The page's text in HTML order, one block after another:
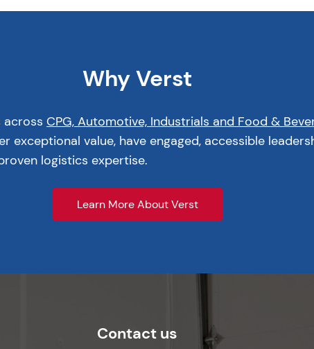
Why Verst
across CPG, Automotive, Industrials and Food &
exceptional value, have engaged, accessible
logistics expertise.
Learn More About Verst
Contact us